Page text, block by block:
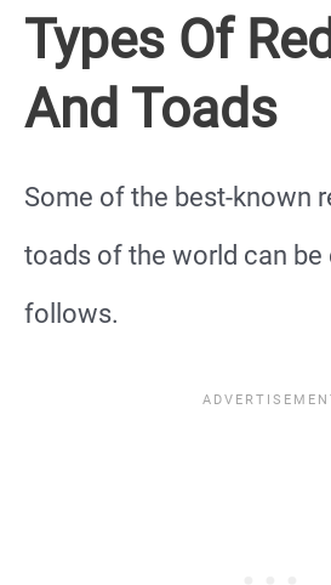
Types Of
And Toads
Some of the best-known
toads of the world can be
follows.